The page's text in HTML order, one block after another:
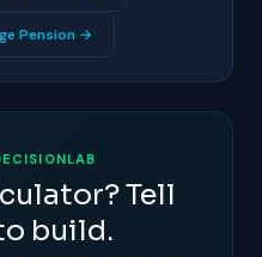
Pension →
Tell
build.